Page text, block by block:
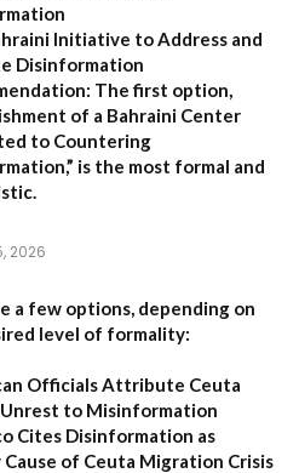
Initiative to Address and
Disinformation
The first option,
of a Bahraini Center
to Countering
is the most formal and
2026
a few options, depending on
level of formality:
Officials Attribute Ceuta
to Misinformation
Cites Disinformation as
Cause of Ceuta Migration Crisis